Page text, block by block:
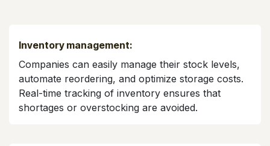
Inventory management:
Companies can easily manage their stock levels,
automate reordering, and optimize storage costs.
Real-time tracking of inventory ensures that
shortages or overstocking are avoided.